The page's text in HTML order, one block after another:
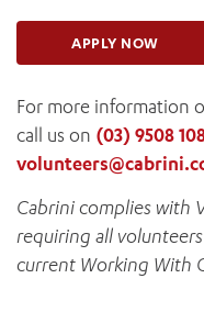
APPLY NOW
For more information
call us on (03) 9508
Cabrini complies with
requiring all
current Working With